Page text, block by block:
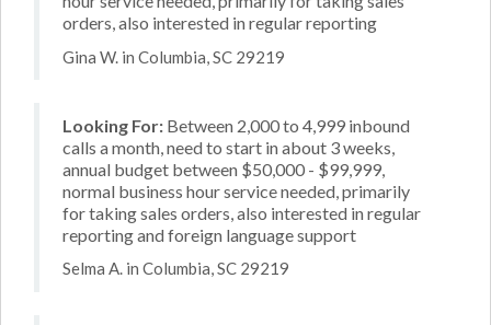
orders, also interested in regular reporting
Gina W. in Columbia, SC 29219
Looking For: Between 2,000 to 4,999 inbound
calls a month, need to start in about 3 weeks,
annual budget between $50,000 - $99,999,
normal business hour service needed, primarily
for taking sales orders, also interested in regular
reporting and foreign language support
Selma A. in Columbia, SC 29219